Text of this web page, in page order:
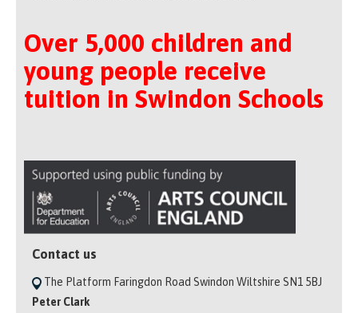
Over 5,000 children and
young people receive
tuition in Swindon Schools
Contact us
The Platform Faringdon Road Swindon Wiltshire SN1 5BJ
Peter Clark